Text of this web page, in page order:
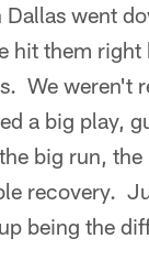
went
hit them
We weren't
a big play,
big run,
recovery.
being the